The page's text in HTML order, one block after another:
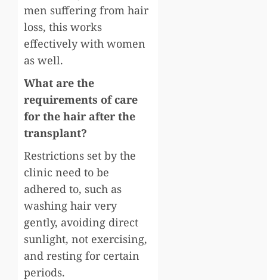
men suffering from hair
loss, this works
effectively with women
as well.
What are the
requirements of care
for the hair after the
transplant?
Restrictions set by the
clinic need to be
adhered to, such as
washing hair very
gently, avoiding direct
sunlight, not exercising,
and resting for certain
periods.